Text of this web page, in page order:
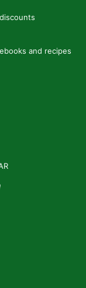
and recipes